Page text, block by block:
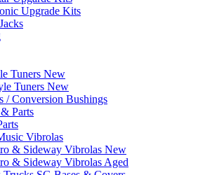
Upgrade Kits
Tuners New
Tuners New
/ Conversion Bushings
Parts
Vibrolas
& Sideway Vibrolas New
& Sideway Vibrolas Aged